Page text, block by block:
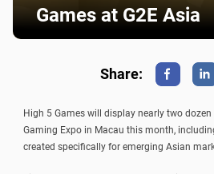
Games at G2E Asia
Share:
High 5 Games will display nearly two dozen
Gaming Expo in Macau this month,
created specifically for emerging Asian